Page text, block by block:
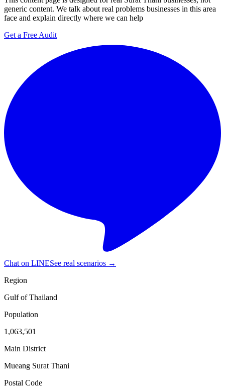
generic content. We talk about real problems businesses in this area
face and explain directly where we can help
Get a Free Audit
Chat on LINESee real scenarios →
Region
Gulf of Thailand
Population
1,063,501
Main District
Mueang Surat Thani
Postal Code